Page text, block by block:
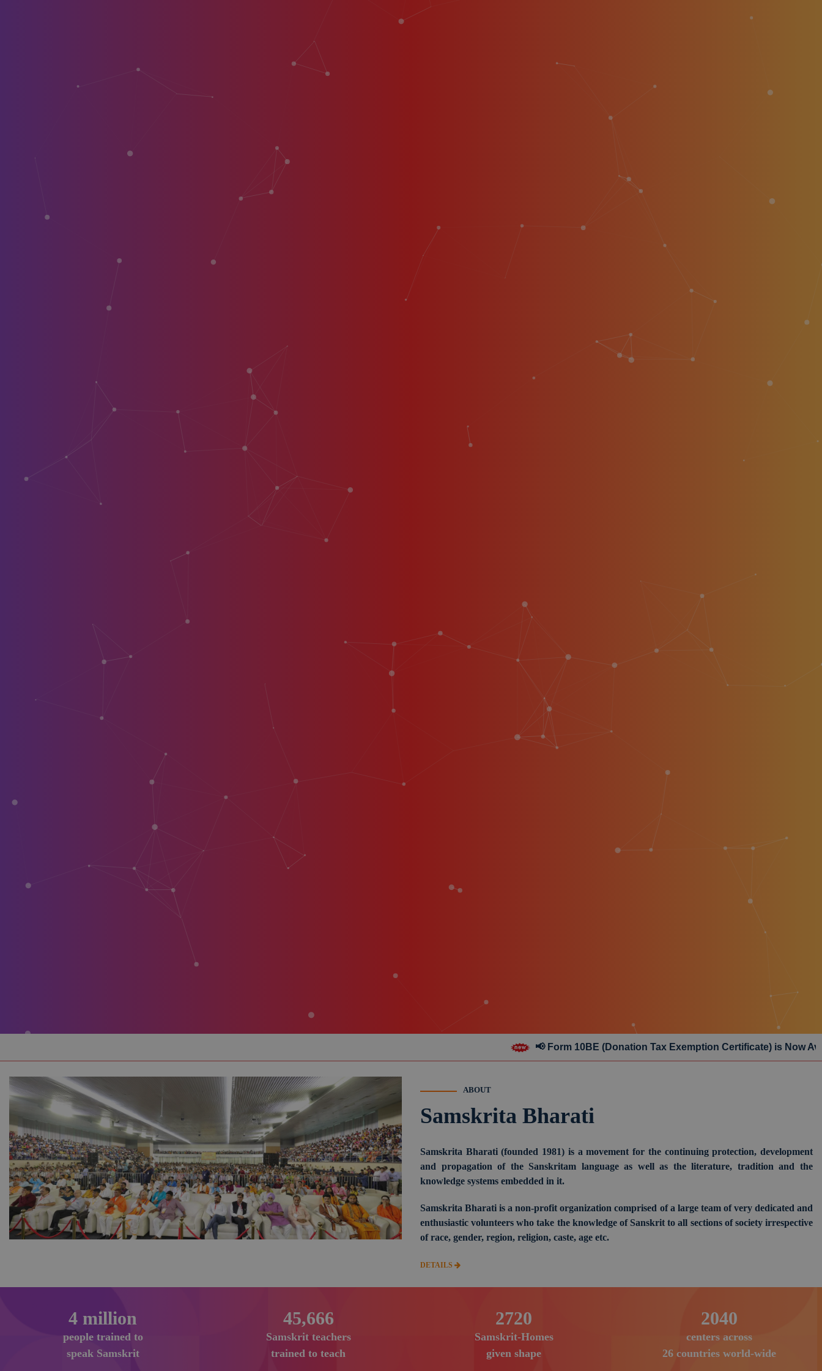
📢 Form 10BE (Donation Tax Exemption Certificate) is Now Available – Click
ABOUT
Samskrita Bharati
Samskrita Bharati (founded 1981) is a movement for the continuing protection, development
and propagation of the Sanskritam language as well as the literature, tradition and the
knowledge systems embedded in it.
Samskrita Bharati is a non-profit organization comprised of a large team of very dedicated and
enthusiastic volunteers who take the knowledge of Sanskrit to all sections of society irrespective
of race, gender, region, religion, caste, age etc.
DETAILS
6 million
people trained to
speak Samskrit
69,000
Samskrit teachers
trained to teach
4140
Samskrit-Homes
given shape
3105
centers across
26 countries world-wide